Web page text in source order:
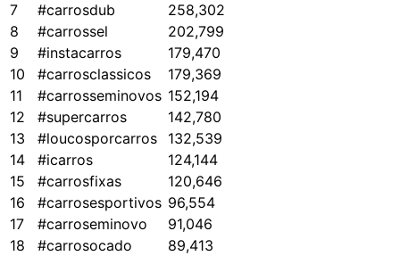
7
#carrosdub
258,302
8
#carrossel
202,799
9
#instacarros
179,470
10
#carrosclassicos
179,369
11
#carrosseminovos 152,194
12
#supercarros
142,780
13
#loucosporcarros
132,539
14
#icarros
124,144
15
#carrosfixas
120,646
16
#carrosesportivos 96,554
17
#carroseminovo
91,046
18
#carrosocado
89,413